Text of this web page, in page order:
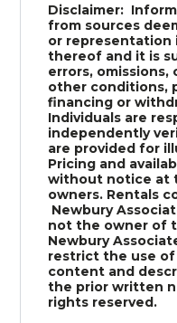
Disclaimer:
from sources
or representation
thereof and it is
errors,
other conditions,
financing or
Individuals are
independently
are provided for
Pricing and
without notice at
owners. Rentals
Newbury
not the owner of
Newbury
restrict the use
content and
the prior written
rights reserved.